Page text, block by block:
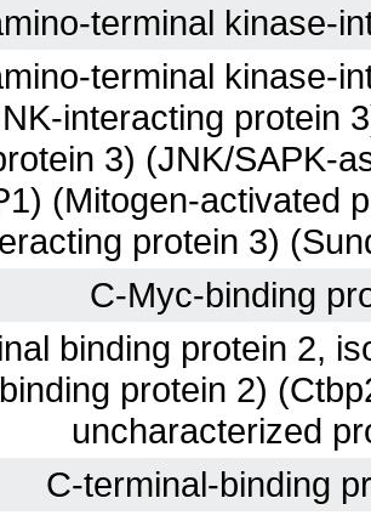
terminal kinase-
terminal kinase-
interacting protein
3) (JNK/SAPK-
(Mitogen-activated
protein 3)
C-Myc-binding
binding protein 2,
protein 2)
uncharacterized
C-terminal-binding